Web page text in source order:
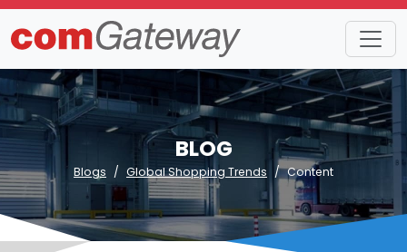
BLOG
Blogs Global Shopping Trends Content